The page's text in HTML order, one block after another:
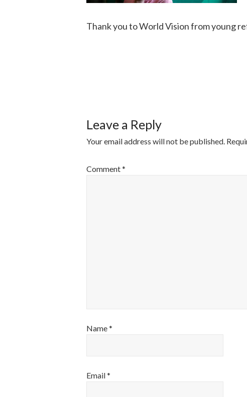
Thank you to World Vision from young
Leave a Reply
Your email address will not be published.
Comment*
Name*
Email*